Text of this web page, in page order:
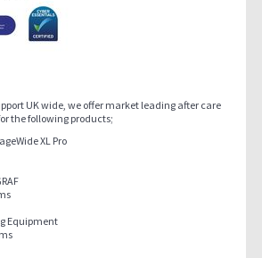
UK wide, we offer market leading after care
the following products;
XL Pro
Equipment